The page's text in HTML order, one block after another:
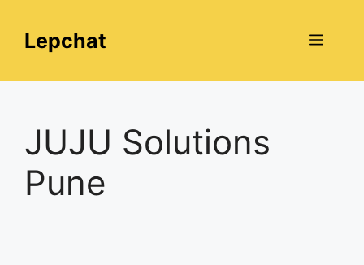
contentLepchat Menu
JUJU Solutions
Pune